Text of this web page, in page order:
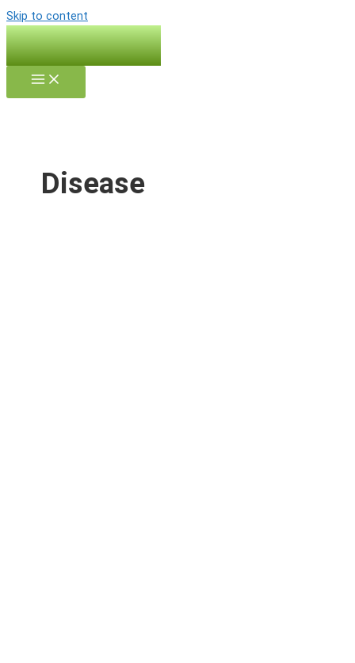
Skip to content
Disease